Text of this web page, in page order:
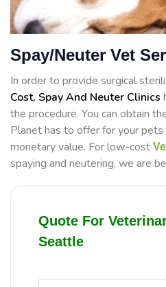
Spay/Neuter Vet
In order to provide surgical
Cost, Spay And Neuter Clinics
the procedure. You can obtain
Planet has to offer for your
monetary value. For low-cost
spaying and neutering, we are
Quote For
Seattle